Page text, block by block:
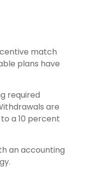
match
plans have
required
are
a 10 percent
an accounting